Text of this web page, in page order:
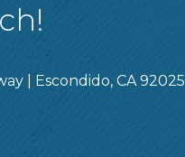
| Escondido, CA 92025